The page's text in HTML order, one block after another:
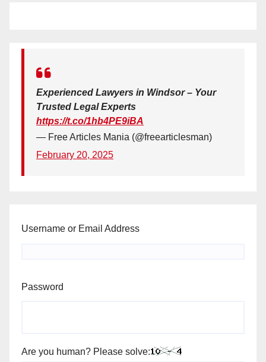
Experienced Lawyers in Windsor – Your
Trusted Legal Experts
https://t.co/1hb4PE9iBA
— Free Articles Mania (@freearticlesman)
February 20, 2025
Username or Email Address
Password
Are you human? Please solve: